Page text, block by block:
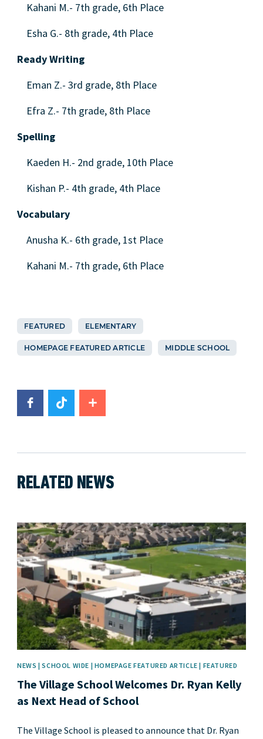
Kahani M.- 7th grade, 6th Place
Esha G.- 8th grade, 4th Place
Ready Writing
Eman Z.- 3rd grade, 8th Place
Efra Z.- 7th grade, 8th Place
Spelling
Kaeden H.- 2nd grade, 10th Place
Kishan P.- 4th grade, 4th Place
Vocabulary
Anusha K.- 6th grade, 1st Place
Kahani M.- 7th grade, 6th Place
FEATURED ELEMENTARY
HOMEPAGE FEATURED ARTICLE MIDDLE SCHOOL
RELATED NEWS
News image
NEWS | SCHOOL WIDE | HOMEPAGE FEATURED ARTICLE | FEATURED
The Village School Welcomes Dr. Ryan Kelly
as Next Head of School
The Village School is pleased to announce that Dr. Ryan